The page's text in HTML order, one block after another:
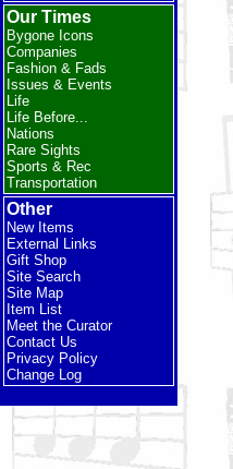
Our Times
Bygone Icons
Companies
Fashion & Fads
Issues & Events
Life
Life Before...
Nations
Rare Sights
Sports & Rec
Transportation
Other
New Items
External Links
Gift Shop
Site Search
Site Map
Item List
Meet the Curator
Contact Us
Privacy Policy
Change Log